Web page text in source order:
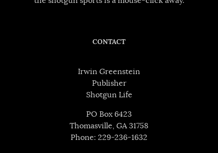
CONTACT
Irwin Greenstein
Publisher
Shotgun Life
PO Box 6423
Thomasville, GA 31758
Phone: 229-236-1632